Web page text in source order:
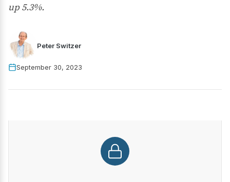
up 5.3%.
Peter Switzer
September 30, 2023